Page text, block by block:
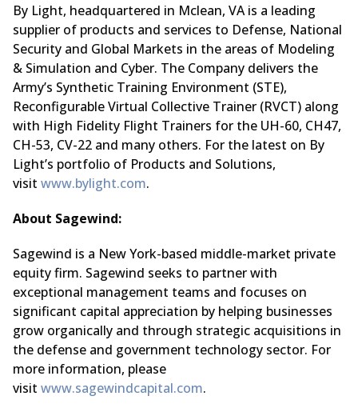
By Light, headquartered in Mclean, VA is a leading
supplier of products and services to Defense, National
Security and Global Markets in the areas of Modeling
& Simulation and Cyber. The Company delivers the
Army’s Synthetic Training Environment (STE),
Reconfigurable Virtual Collective Trainer (RVCT) along
with High Fidelity Flight Trainers for the UH-60, CH47,
CH-53, CV-22 and many others. For the latest on By
Light’s portfolio of Products and Solutions,
visit www.bylight.com.
About Sagewind:
Sagewind is a New York-based middle-market private
equity firm. Sagewind seeks to partner with
exceptional management teams and focuses on
significant capital appreciation by helping businesses
grow organically and through strategic acquisitions in
the defense and government technology sector. For
more information, please
visit www.sagewindcapital.com.